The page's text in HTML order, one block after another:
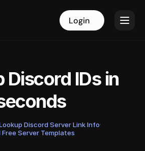
Login Login
Discord IDs in
Discord Server Link Info·
Free Server Templates